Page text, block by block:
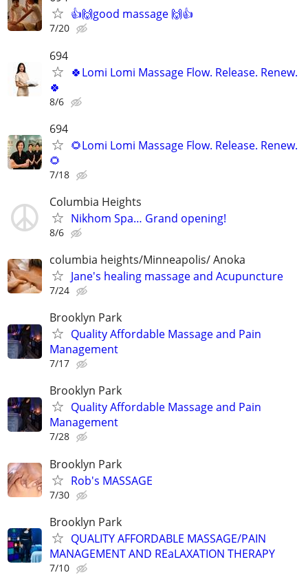
👍🙌good massage 🙌👍
7/20
694
🍀Lomi Lomi Massage Flow. Release. Renew.
🍀
8/6
694
🌻Lomi Lomi Massage Flow. Release. Renew.
🌻
7/18
Columbia Heights
Nikhom Spa… Grand opening!
8/6
columbia heights/Minneapolis/ Anoka
Jane's healing massage and Acupuncture
7/24
Brooklyn Park
Quality Affordable Massage and Pain
Management
7/17
Brooklyn Park
Quality Affordable Massage and Pain
Management
7/28
Brooklyn Park
Rob's MASSAGE
7/30
Brooklyn Park
QUALITY AFFORDABLE MASSAGE/PAIN
MANAGEMENT AND REaLAXATION THERAPY
7/10